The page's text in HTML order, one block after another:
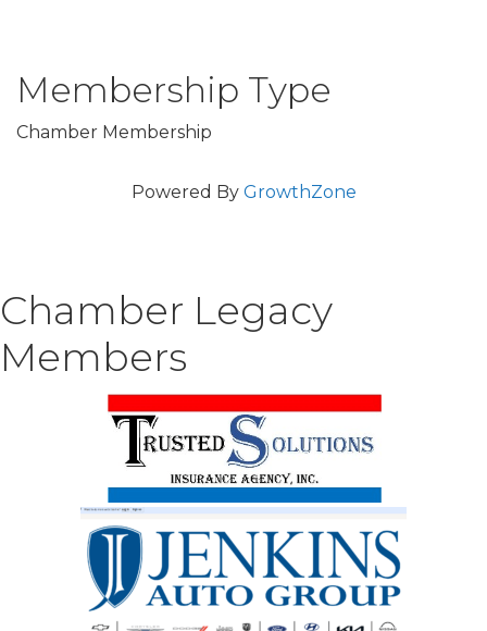
Membership Type
Chamber Membership
Powered By GrowthZone
Chamber Legacy
Members